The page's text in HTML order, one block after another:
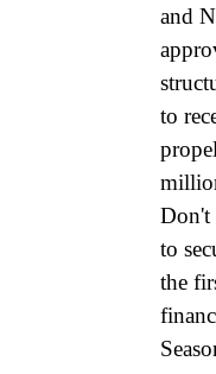
and
to
Don't
to
the